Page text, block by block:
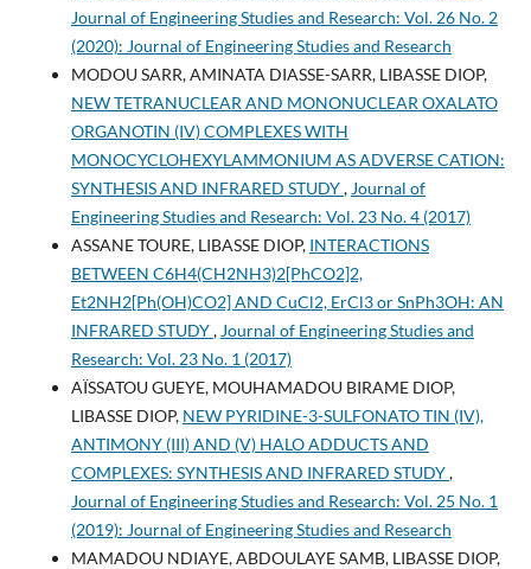
Journal of Engineering Studies and Research: Vol. 26 No. 2
(2020): Journal of Engineering Studies and Research
MODOU SARR, AMINATA DIASSE-SARR, LIBASSE DIOP,
NEW TETRANUCLEAR AND MONONUCLEAR OXALATO
ORGANOTIN (IV) COMPLEXES WITH
MONOCYCLOHEXYLAMMONIUM AS ADVERSE CATION:
SYNTHESIS AND INFRARED STUDY, Journal of
Engineering Studies and Research: Vol. 23 No. 4 (2017)
ASSANE TOURE, LIBASSE DIOP, INTERACTIONS
BETWEEN C6H4(CH2NH3)2[PhCO2]2,
Et2NH2[Ph(OH)CO2] AND CuCl2, ErCl3 or SnPh3OH: AN
INFRARED STUDY, Journal of Engineering Studies and
Research: Vol. 23 No. 1 (2017)
AÏSSATOU GUEYE, MOUHAMADOU BIRAME DIOP,
LIBASSE DIOP, NEW PYRIDINE-3-SULFONATO TIN (IV),
ANTIMONY (III) AND (V) HALO ADDUCTS AND
COMPLEXES: SYNTHESIS AND INFRARED STUDY,
Journal of Engineering Studies and Research: Vol. 25 No. 1
(2019): Journal of Engineering Studies and Research
MAMADOU NDIAYE, ABDOULAYE SAMB, LIBASSE DIOP,